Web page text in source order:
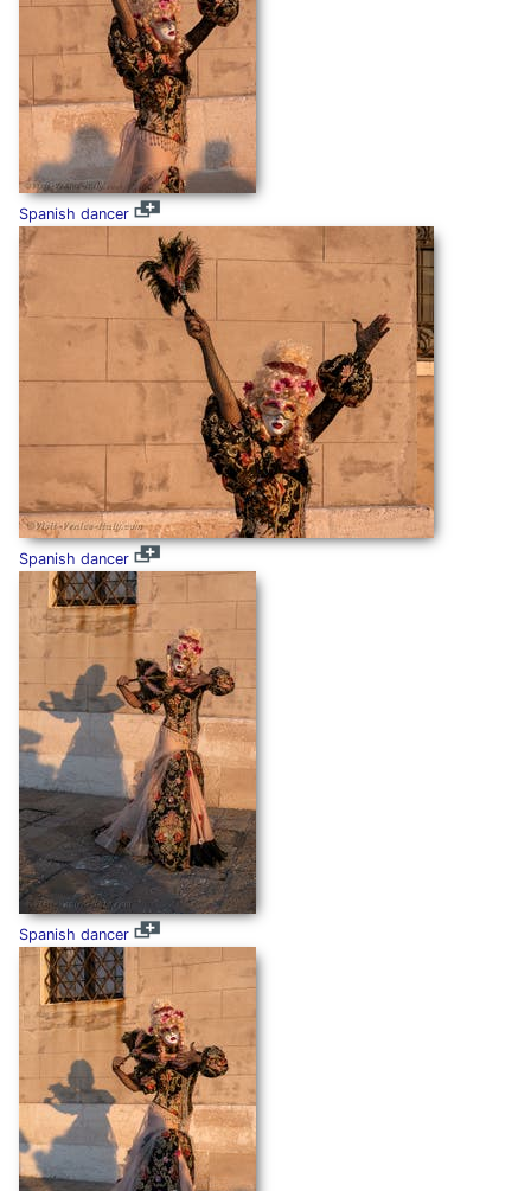
Spanish dancer
Spanish dancer
Spanish dancer